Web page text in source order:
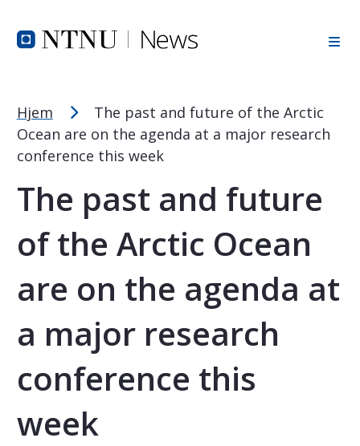
PC: Hold CTRL and press + (plus) to enlarge or - (minus)
Hjem
The past and future of the Arctic
Ocean are on the agenda at a major research
conference this week
The past and future
of the Arctic Ocean
are on the agenda at
a major research
conference this
week